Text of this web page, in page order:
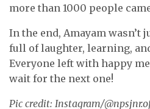
more than 1000 people
In the end, Amayam wasn’t
full of laughter, learning,
Everyone left with happy
wait for the next one!
Pic credit: Instagram/